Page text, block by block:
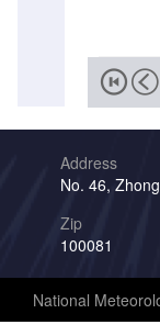
Address
No. 46,
Zip
100081
National